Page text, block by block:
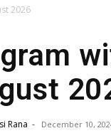
2026
Rana - December 10,